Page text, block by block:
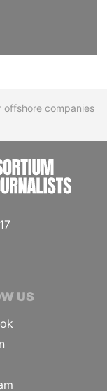
offshore companies
US